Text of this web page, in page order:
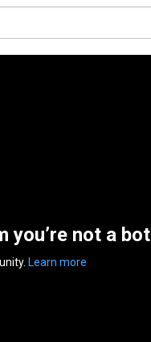
you’re not a bot
Learn more